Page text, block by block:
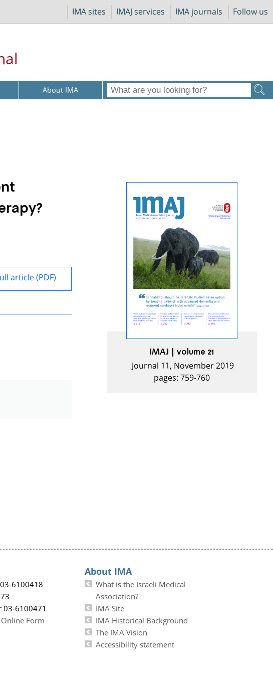
IMA sites IMAJ services IMA journals Follow us
About IMA
article (PDF)
IMAJ | volume 21
Journal 11, November 2019
pages: 759-760
6100418
03-6100471
Form
About IMA
What is the Israeli Medical
Association?
IMA Site
IMA Historical Background
The IMA Vision
Accessibility statement